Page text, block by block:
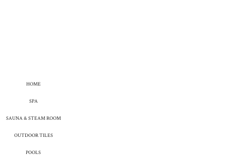
HOME
SPA
SAUNA & STEAM ROOM
OUTDOOR TILES
POOLS